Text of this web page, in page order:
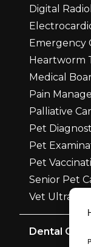
Digital
Emergency
Heartworm
Medical
Pain
Palliative
Pet
Pet
Pet
Senior Pet
Vet
Dental Care